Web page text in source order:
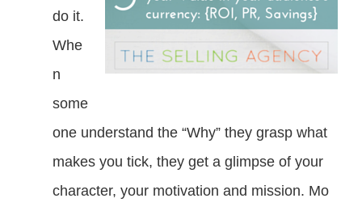
do it.
Whe
n
some
one understand the “Why” they grasp what
makes you tick, they get a glimpse of your
character, your motivation and mission. Mo